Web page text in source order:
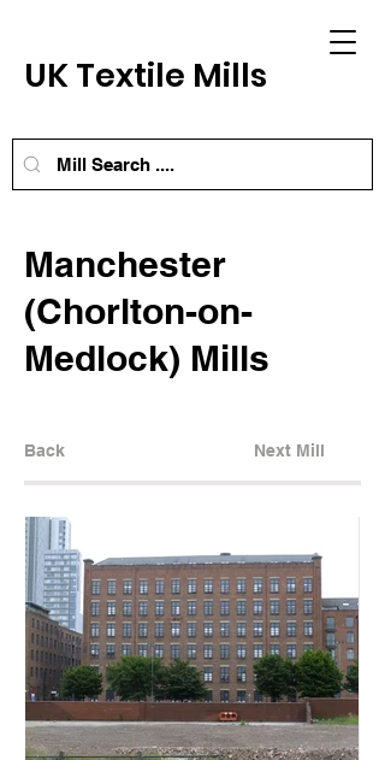
UK Textile Mills
Manchester
(Chorlton-on-
Medlock) Mills
Back Next Mill